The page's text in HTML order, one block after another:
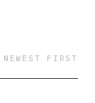
NEWEST FIRST